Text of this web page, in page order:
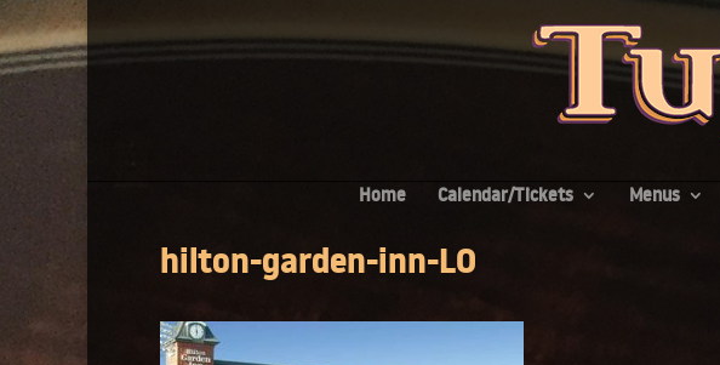
Home Calendar/Tickets Menus
hilton-garden-inn-LO